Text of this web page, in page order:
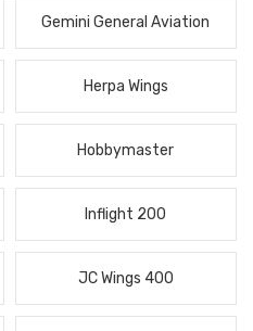
Gemini General Aviation
Herpa Wings
Hobbymaster
Inflight 200
JC Wings 400